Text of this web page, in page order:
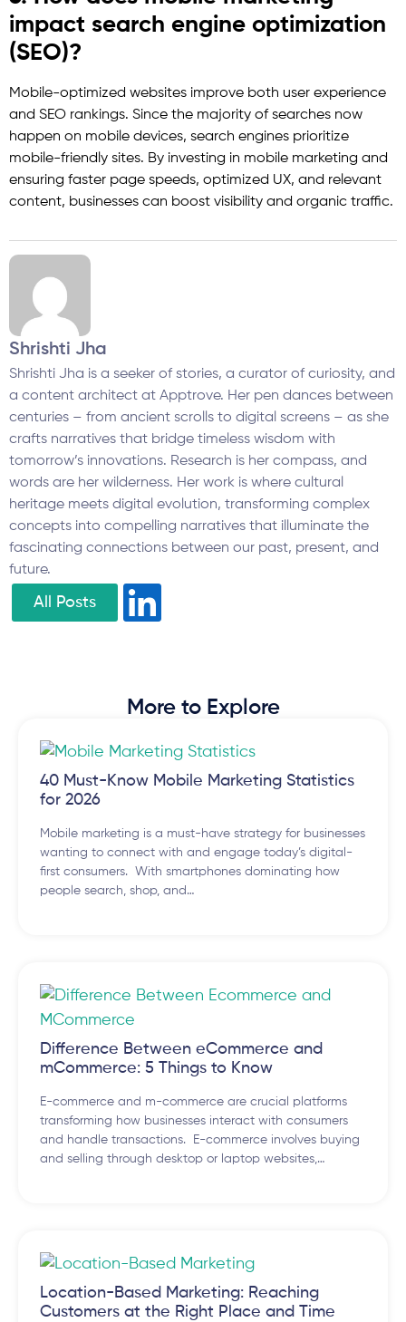
impact search engine optimization
(SEO)?
Mobile-optimized websites improve both user experience
and SEO rankings. Since the majority of searches now
happen on mobile devices, search engines prioritize
mobile-friendly sites. By investing in mobile marketing and
ensuring faster page speeds, optimized UX, and relevant
content, businesses can boost visibility and organic traffic.
Shrishti Jha
Shrishti Jha is a seeker of stories, a curator of curiosity, and
a content architect at Apptrove. Her pen dances between
centuries – from ancient scrolls to digital screens – as she
crafts narratives that bridge timeless wisdom with
tomorrow’s innovations. Research is her compass, and
words are her wilderness. Her work is where cultural
heritage meets digital evolution, transforming complex
concepts into compelling narratives that illuminate the
fascinating connections between our past, present, and
future.
All Posts
More to Explore
40 Must-Know Mobile Marketing Statistics
for 2026
Mobile marketing is a must-have strategy for businesses
wanting to connect with and engage today’s digital-
first consumers. With smartphones dominating how
people search, shop, and…
Difference Between eCommerce and
mCommerce: 5 Things to Know
E-commerce and m-commerce are crucial platforms
transforming how businesses interact with consumers
and handle transactions. E-commerce involves buying
and selling through desktop or laptop websites,…
Location-Based Marketing: Reaching
Customers at the Right Place and Time